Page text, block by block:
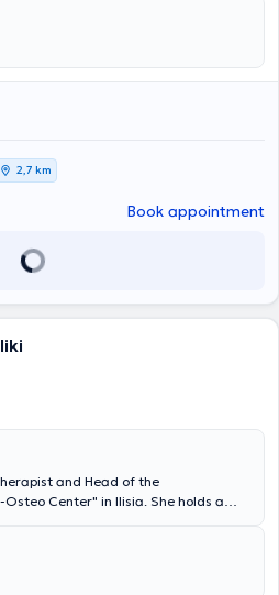
εκπαιδεύοντας και
της ομάδας ώστε να
επιπέδου βάσει της εμπειρίας
οδηγιών με στόχο να θεραπεύουμε
καλύτερη ποιότητα ζωής.
Evaluation and
Rehabilitation, as well as
2,7 km
Book appointment
and Head of the
Center" in Ilisia. She holds a
Catholique de Louvain, U.C.L.),
degrees. Specifically, she
in General Osteopathy of the